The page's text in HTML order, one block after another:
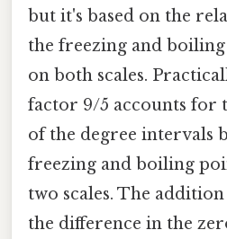
but it's based on the
the freezing and
on both scales.
factor 9/5 accounts for
of the degree intervals
freezing and boiling
two scales. The
the difference in the